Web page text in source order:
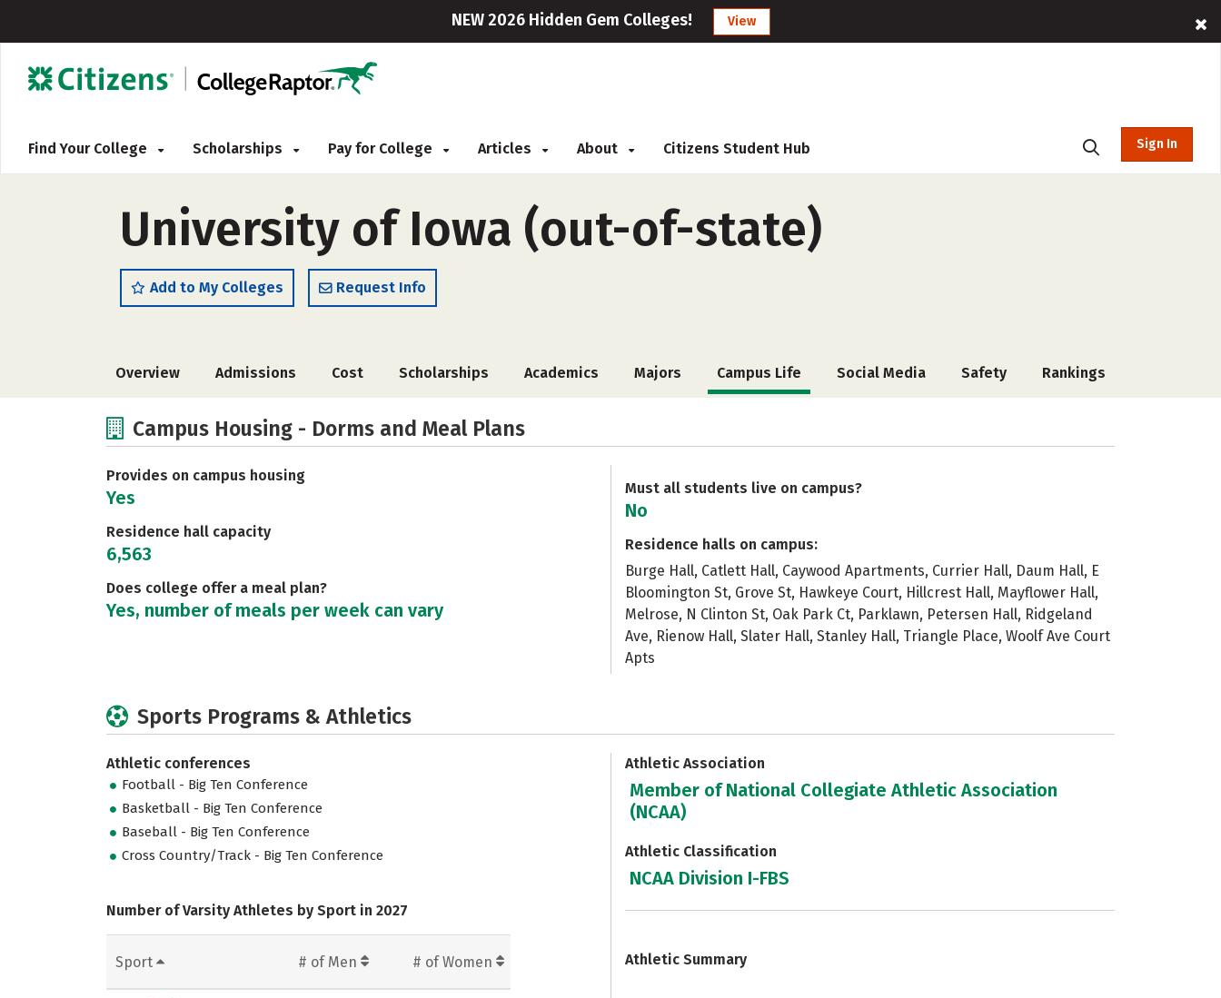
NEW 2026 Hidden Gem Colleges! View
Find Your College Scholarships Pay for College Articles About Citizens Student Hub Sign In
University of Iowa (out-of-state)
Add to My Colleges Request Info
Overview Admissions Cost Scholarships Academics Majors Campus Life Social Media Safety Rankings
Campus Housing - Dorms and Meal Plans
Provides on campus housing
Yes
Residence hall capacity
6,563
Does college offer a meal plan?
Yes, number of meals per week can vary
Must all students live on campus?
No
Residence halls on campus:
Burge Hall, Catlett Hall, Caywood Apartments, Currier Hall, Daum Hall, E
Bloomington St, Grove St, Hawkeye Court, Hillcrest Hall, Mayflower Hall,
Melrose, N Clinton St, Oak Park Ct, Parklawn, Petersen Hall, Ridgeland
Ave, Rienow Hall, Slater Hall, Stanley Hall, Triangle Place, Woolf Ave Court
Apts
Sports Programs & Athletics
Athletic conferences
Football - Big Ten Conference
Basketball - Big Ten Conference
Baseball - Big Ten Conference
Cross Country/Track - Big Ten Conference
Number of Varsity Athletes by Sport in 2027
Sport # of Men # of Women
Athletic Association
Member of National Collegiate Athletic Association
(NCAA)
Athletic Classification
NCAA Division I-FBS
Athletic Summary